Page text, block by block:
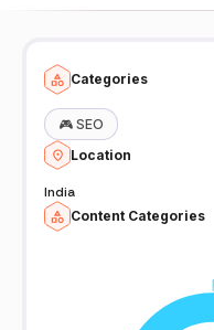
Undertales Parodies Arts
checking Our 1st
https://
Categories
🎮 SEO
Location
India
Content Categories